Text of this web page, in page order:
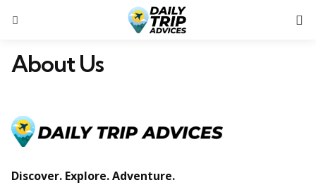
About Us
Discover. Explore. Adventure.